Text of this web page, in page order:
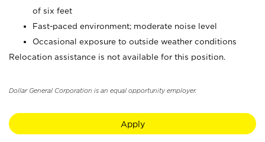
of six feet
Fast-paced environment; moderate noise level
Occasional exposure to outside weather conditions
Relocation assistance is not available for this position.
Dollar General Corporation is an equal opportunity employer.
Apply